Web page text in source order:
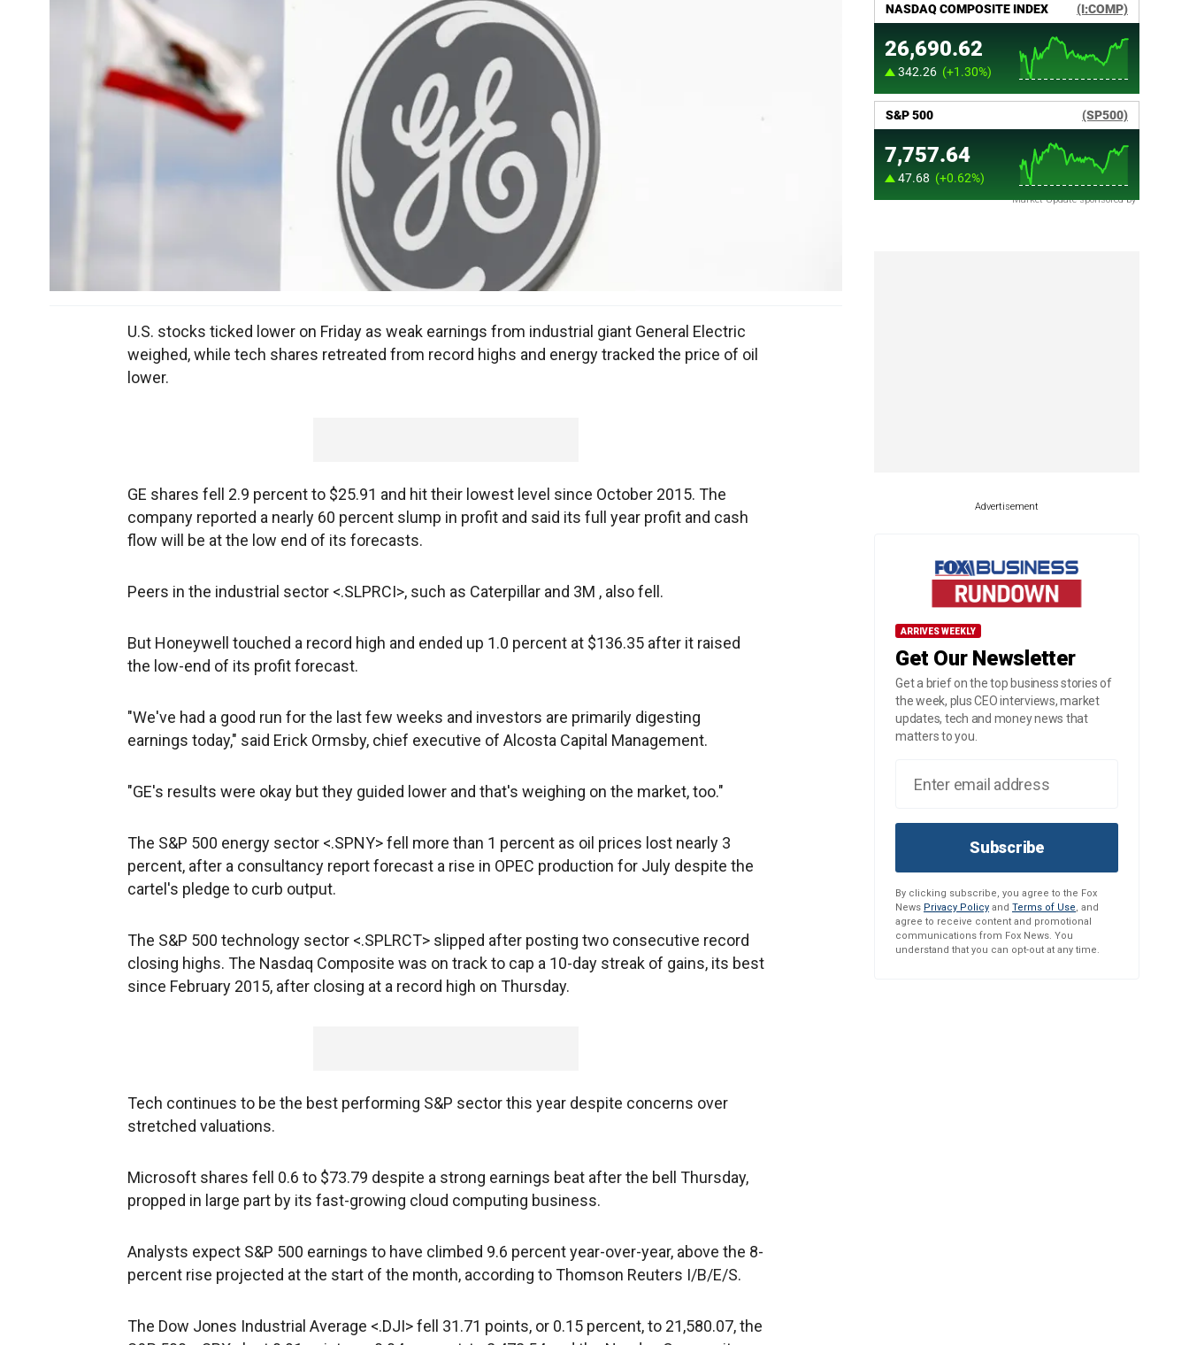
U.S. stocks ticked lower on Friday as weak earnings from industrial giant General Electric
weighed, while tech shares retreated from record highs and energy tracked the price of oil
lower.
GE shares fell 2.9 percent to $25.91 and hit their lowest level since October 2015. The
company reported a nearly 60 percent slump in profit and said its full year profit and cash
flow will be at the low end of its forecasts.
Peers in the industrial sector <.SLPRCI>, such as Caterpillar and 3M , also fell.
But Honeywell touched a record high and ended up 1.0 percent at $136.35 after it raised
the low-end of its profit forecast.
"We've had a good run for the last few weeks and investors are primarily digesting
earnings today," said Erick Ormsby, chief executive of Alcosta Capital Management.
"GE's results were okay but they guided lower and that's weighing on the market, too."
The S&P 500 energy sector <.SPNY> fell more than 1 percent as oil prices lost nearly 3
percent, after a consultancy report forecast a rise in OPEC production for July despite the
cartel's pledge to curb output.
The S&P 500 technology sector <.SPLRCT> slipped after posting two consecutive record
closing highs. The Nasdaq Composite was on track to cap a 10-day streak of gains, its best
since February 2015, after closing at a record high on Thursday.
Tech continues to be the best performing S&P sector this year despite concerns over
stretched valuations.
Microsoft shares fell 0.6 to $73.79 despite a strong earnings beat after the bell Thursday,
propped in large part by its fast-growing cloud computing business.
Analysts expect S&P 500 earnings to have climbed 9.6 percent year-over-year, above the 8-
percent rise projected at the start of the month, according to Thomson Reuters I/B/E/S.
The Dow Jones Industrial Average <.DJI> fell 31.71 points, or 0.15 percent, to 21,580.07, the
Market Update sponsored by
Advertisement
ARRIVES WEEKLY
Get Our Newsletter
Get a brief on the top business stories of
the week, plus CEO interviews, market
updates, tech and money news that
matters to you.
Subscribe
By clicking subscribe, you agree to the Fox
News Privacy Policy and Terms of Use, and
agree to receive content and promotional
communications from Fox News. You
understand that you can opt-out at any time.